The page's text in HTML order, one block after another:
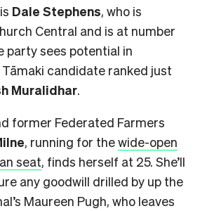
Dale Stephens, who is
Central and is at number
party sees potential in
candidate ranked just
Muralidhar.
former Federated Farmers
, running for thewide-open
seat, finds herself at 25. She’ll
any goodwill drilled by up the
Maureen Pugh, who leaves